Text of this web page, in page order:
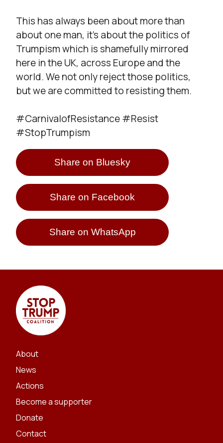
This has always been about more than
about one man, it’s about the politics of
Trumpism which is shamefully mirrored
here in the UK, across Europe and the
world. We not only reject those politics,
but we are committed to resisting them.
#CarnivalofResistance #Resist
#StopTrumpism
Share on Bluesky
Share on Facebook
Share on WhatsApp
About
News
Actions
Become a supporter
Donate
Contact